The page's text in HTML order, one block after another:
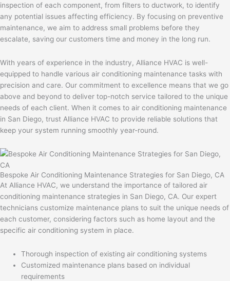
inspection of each component, from filters to ductwork, to identify
any potential issues affecting efficiency. By focusing on preventive
maintenance, we aim to address small problems before they
escalate, saving our customers time and money in the long run.
With years of experience in the industry, Alliance HVAC is well-
equipped to handle various air conditioning maintenance tasks with
precision and care. Our commitment to excellence means that we go
above and beyond to deliver top-notch service tailored to the unique
needs of each client. When it comes to air conditioning maintenance
in San Diego, trust Alliance HVAC to provide reliable solutions that
keep your system running smoothly year-round.
Bespoke Air Conditioning Maintenance Strategies for San Diego, CA
At Alliance HVAC, we understand the importance of tailored air
conditioning maintenance strategies in San Diego, CA. Our expert
technicians customize maintenance plans to suit the unique needs of
each customer, considering factors such as home layout and the
specific air conditioning system in place.
Thorough inspection of existing air conditioning systems
Customized maintenance plans based on individual
requirements